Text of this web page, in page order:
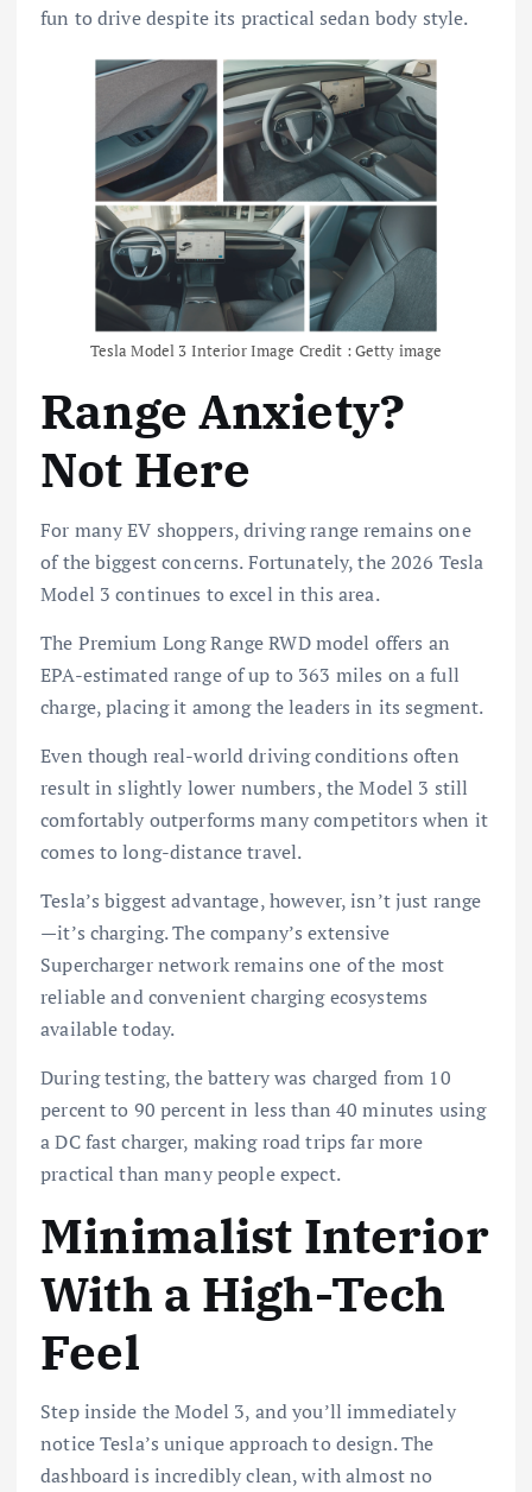
fun to drive despite its practical sedan body style.
Tesla Model 3 Interior Image Credit : Getty image
Range Anxiety?
Not Here
For many EV shoppers, driving range remains one
of the biggest concerns. Fortunately, the 2026 Tesla
Model 3 continues to excel in this area.
The Premium Long Range RWD model offers an
EPA-estimated range of up to 363 miles on a full
charge, placing it among the leaders in its segment.
Even though real-world driving conditions often
result in slightly lower numbers, the Model 3 still
comfortably outperforms many competitors when it
comes to long-distance travel.
Tesla’s biggest advantage, however, isn’t just range
—it’s charging. The company’s extensive
Supercharger network remains one of the most
reliable and convenient charging ecosystems
available today.
During testing, the battery was charged from 10
percent to 90 percent in less than 40 minutes using
a DC fast charger, making road trips far more
practical than many people expect.
Minimalist Interior
With a High-Tech
Feel
Step inside the Model 3, and you’ll immediately
notice Tesla’s unique approach to design. The
dashboard is incredibly clean, with almost no